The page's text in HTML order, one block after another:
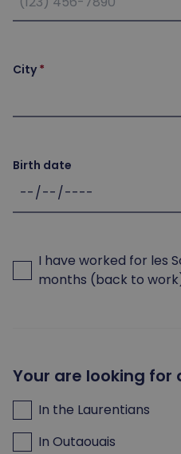
City
Birth date
I have worked for les
months (back to
Your are looking for
In the Laurentians
In Outaouais